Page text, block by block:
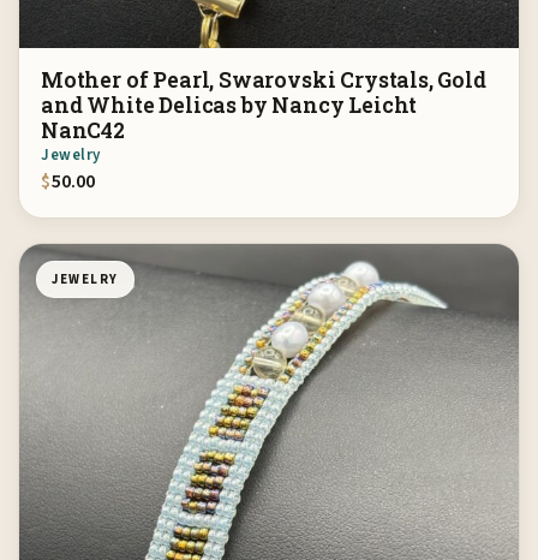
Mother of Pearl, Swarovski Crystals, Gold
and White Delicas by Nancy Leicht
NanC42
Jewelry
$50.00
JEWELRY